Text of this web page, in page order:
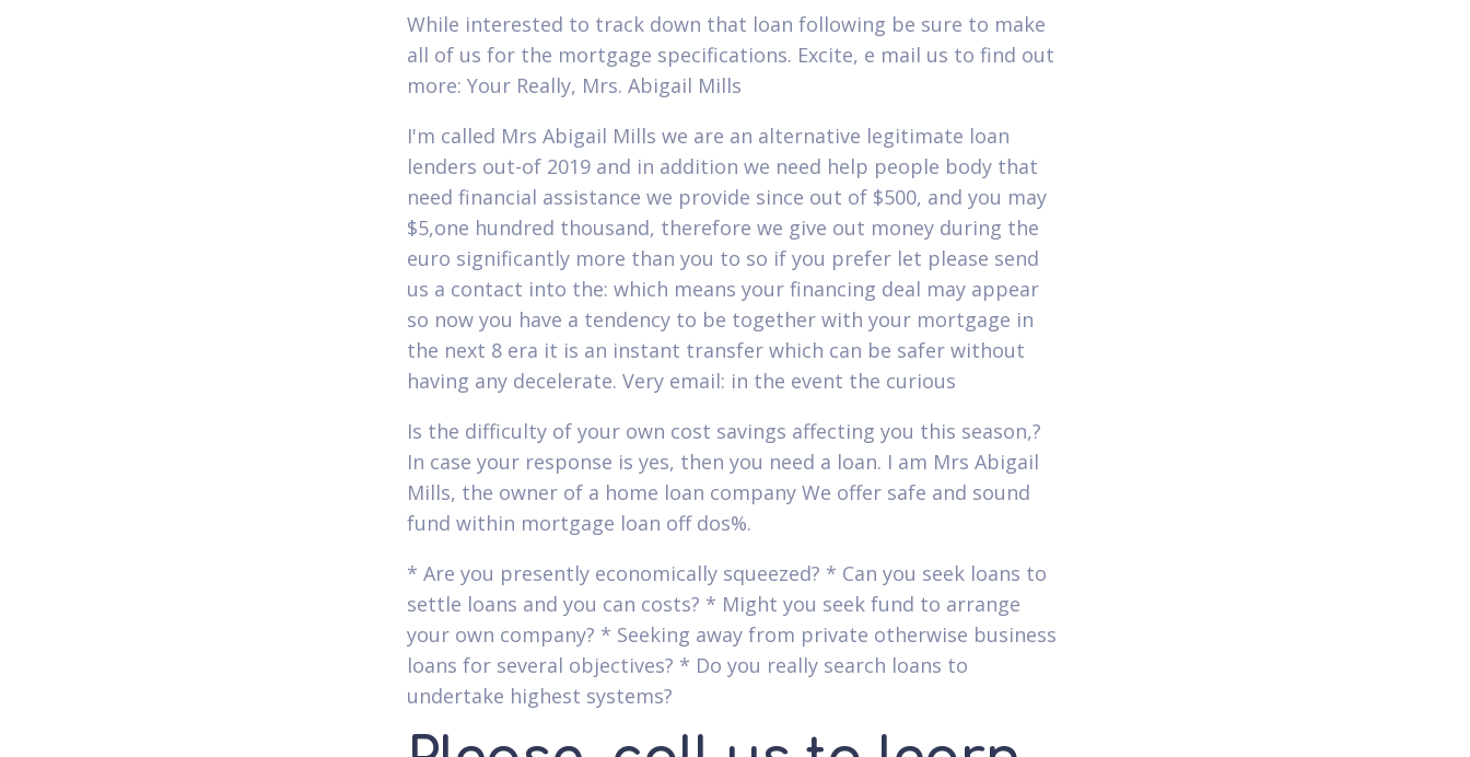
While interested to track down that loan following be sure to make
all of us for the mortgage specifications. Excite, e mail us to find out
more: Your Really, Mrs. Abigail Mills
I'm called Mrs Abigail Mills we are an alternative legitimate loan
lenders out-of 2019 and in addition we need help people body that
need financial assistance we provide since out of $500, and you may
$5,one hundred thousand, therefore we give out money during the
euro significantly more than you to so if you prefer let please send
us a contact into the: which means your financing deal may appear
so now you have a tendency to be together with your mortgage in
the next 8 era it is an instant transfer which can be safer without
having any decelerate. Very email: in the event the curious
Is the difficulty of your own cost savings affecting you this season,?
In case your response is yes, then you need a loan. I am Mrs Abigail
Mills, the owner of a home loan company We offer safe and sound
fund within mortgage loan off dos%.
* Are you presently economically squeezed? * Can you seek loans to
settle loans and you can costs? * Might you seek fund to arrange
your own company? * Seeking away from private otherwise business
loans for several objectives? * Do you really search loans to
undertake highest systems?